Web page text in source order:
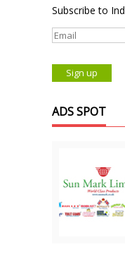
Subscribe to
ADS SPOT